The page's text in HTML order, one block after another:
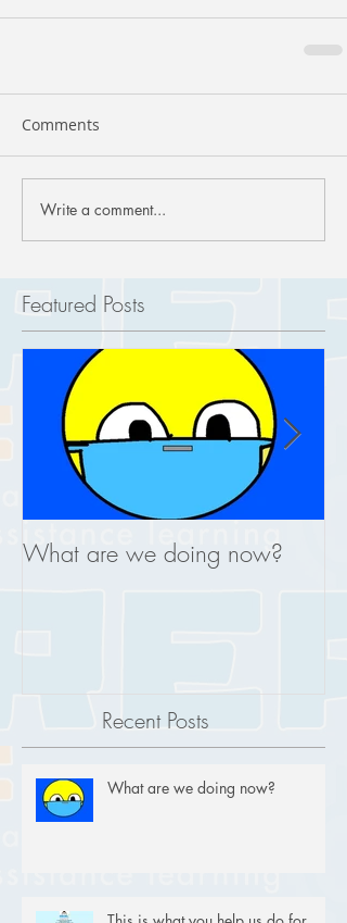
Comments
Write a comment...
Featured Posts
What are we doing now?
Recent Posts
What are we doing now?